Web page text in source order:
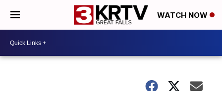
WATCH NOW